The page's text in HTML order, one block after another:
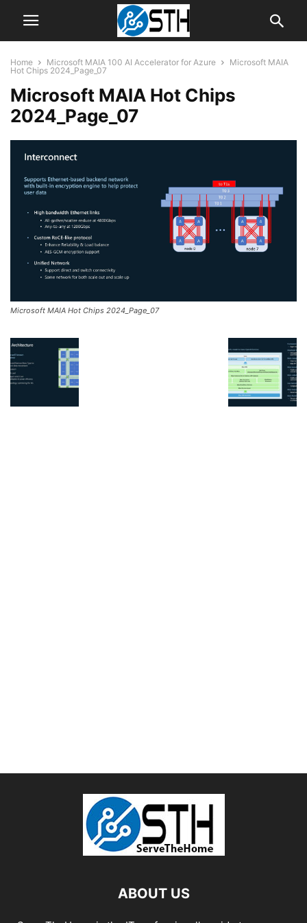
Home Microsoft MAIA 100 AI Accelerator for Azure
Microsoft MAIA
Hot Chips 2024_Page_07
Microsoft MAIA Hot Chips
2024_Page_07
Microsoft MAIA Hot Chips 2024_Page_07
ABOUT US